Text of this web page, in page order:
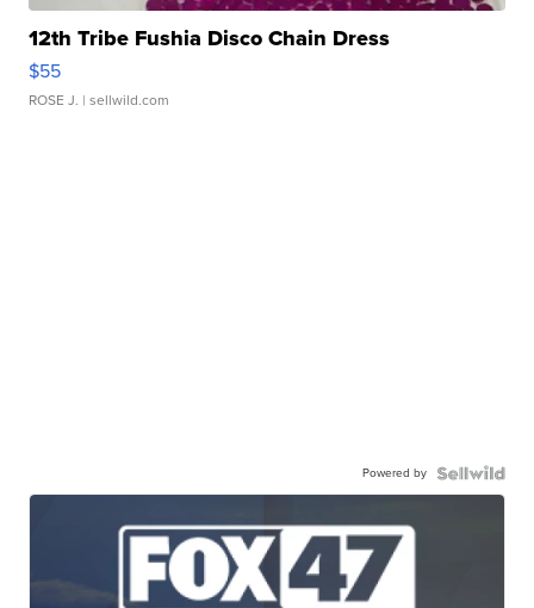
12th Tribe Fushia Disco Chain Dress
$55
ROSE J. | sellwild.com
Powered by